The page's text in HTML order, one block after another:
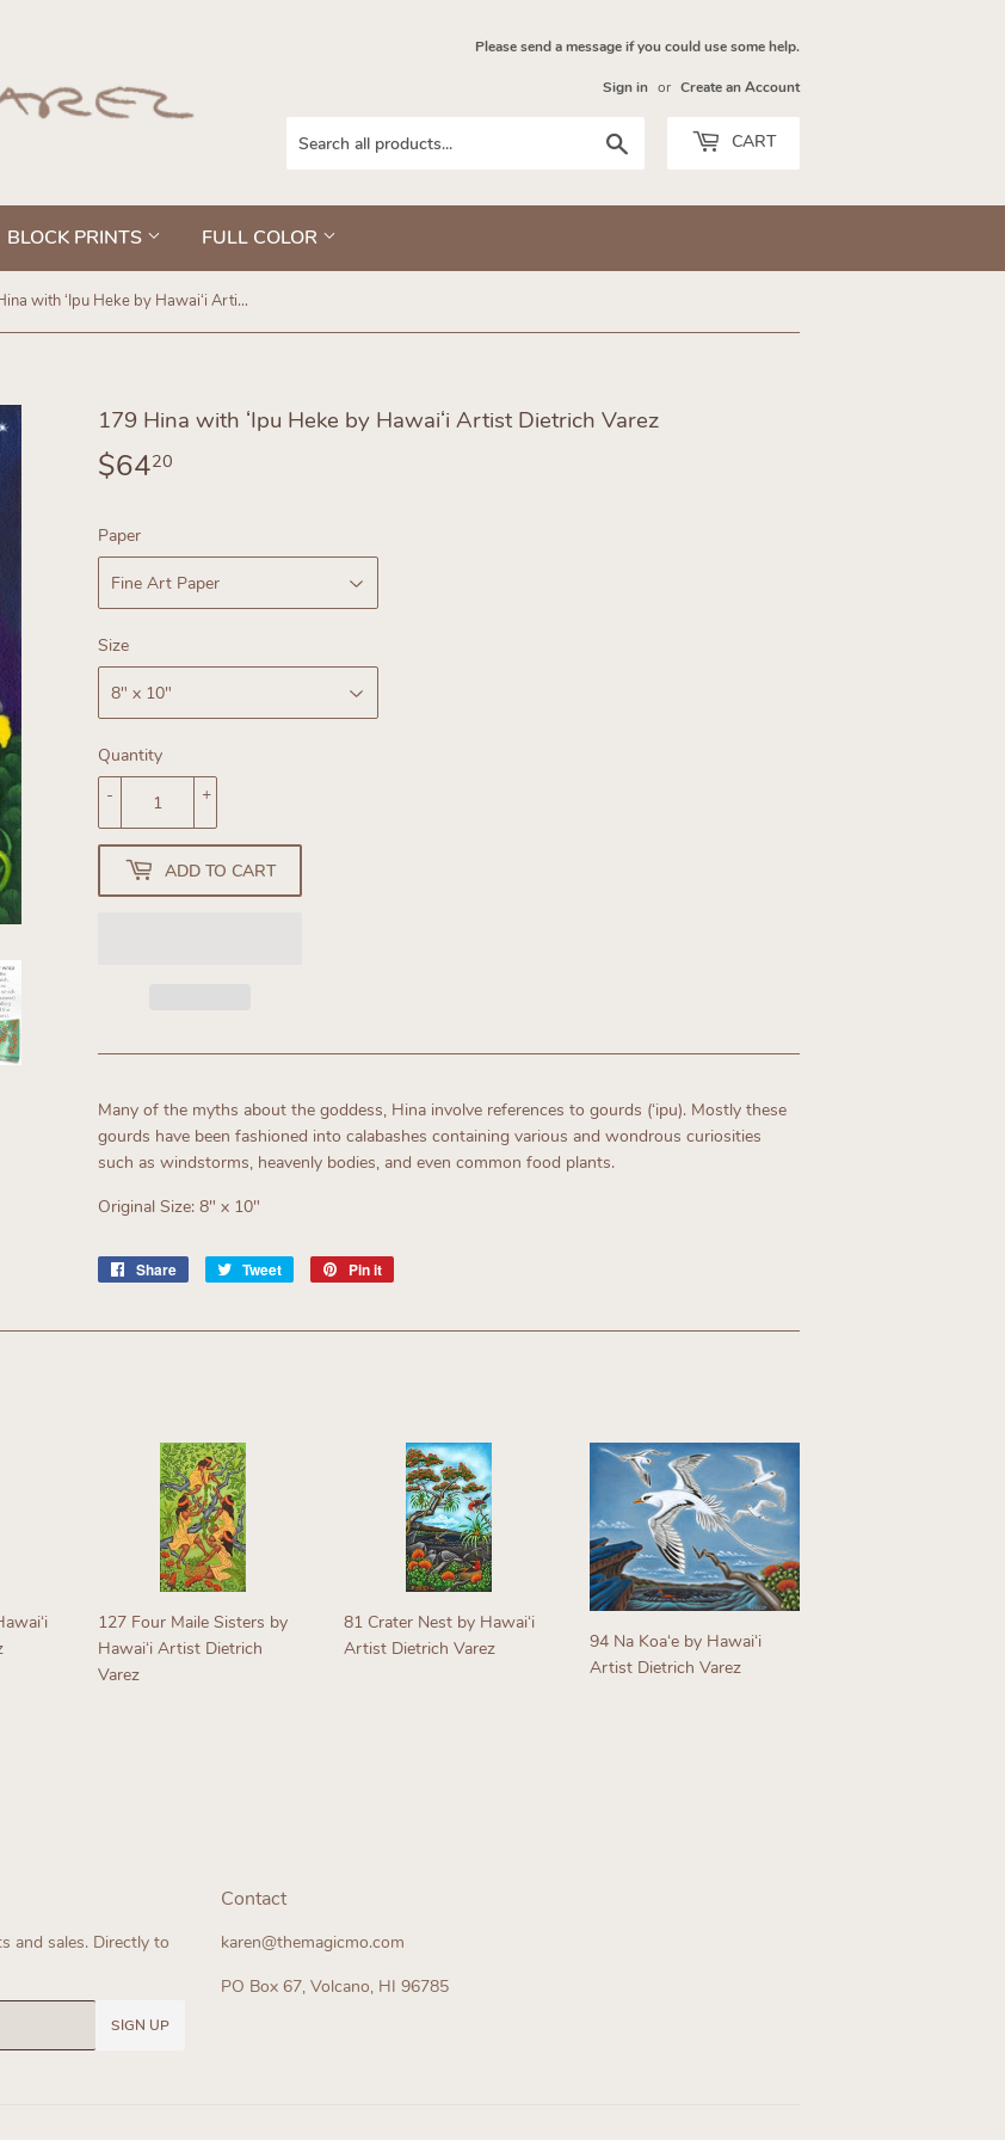
Please send a message if you could use some help.
Sign in or Create an Account
CART
BLOCK PRINTS FULL COLOR
179 Hina with ʻIpu Heke by Hawaiʻi Artist Dietrich Varez
179 Hina with ʻIpu Heke by Hawaiʻi Artist Dietrich Varez
$6420
Paper
Size
Quantity
+
-
ADD TO CART
Many of the myths about the goddess, Hina involve references to gourds (ʻipu). Mostly these
gourds have been fashioned into calabashes containing various and wondrous curiosities
such as windstorms, heavenly bodies, and even common food plants.
Original Size: 8" x 10"
Share
Share
Tweet
Tweet
Pin it
127 Four Maile Sisters by
Hawaiʻi Artist Dietrich
Varez
81 Crater Nest by Hawaiʻi
Artist Dietrich Varez
94 Na Koaʻe by Hawaiʻi
Artist Dietrich Varez
and sales. Directly to
SIGN UP
Contact
karen@themagicmo.com
PO Box 67, Volcano, HI 96785